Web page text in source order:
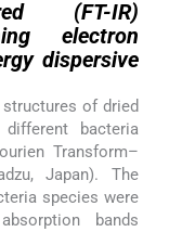
(FT-IR)
electron
dispersive
of dried
bacteria
Transform–
Japan). The
species were
bands